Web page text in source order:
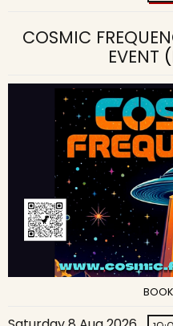
COSMIC
EVENT